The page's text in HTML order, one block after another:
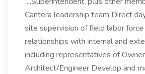
Cantera leadership team Direct
site supervision of field labor
relationships with internal and
including representatives of
Architect/Engineer Develop and